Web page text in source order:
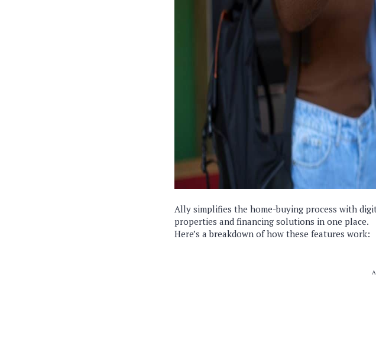
Ally simplifies the home-buying process with
properties and financing solutions in one place.
Here’s a breakdown of how these features work: